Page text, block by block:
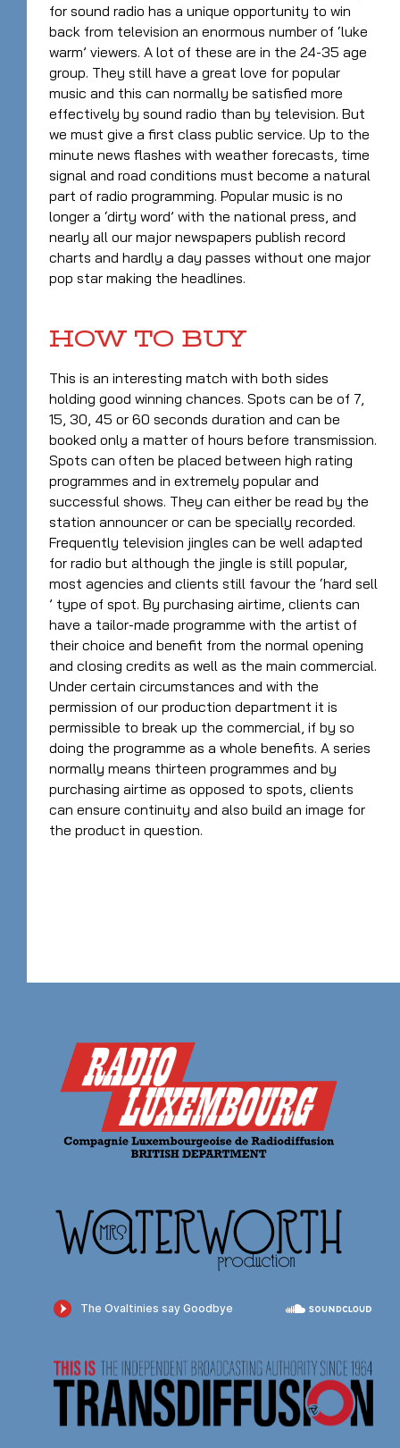
for sound radio has a unique opportunity to win
back from television an enormous number of ‘luke
warm’ viewers. A lot of these are in the 24-35 age
group. They still have a great love for popular
music and this can normally be satisfied more
effectively by sound radio than by television. But
we must give a first class public service. Up to the
minute news flashes with weather forecasts, time
signal and road conditions must become a natural
part of radio programming. Popular music is no
longer a ‘dirty word’ with the national press, and
nearly all our major newspapers publish record
charts and hardly a day passes without one major
pop star making the headlines.
HOW TO BUY
This is an interesting match with both sides
holding good winning chances. Spots can be of 7,
15, 30, 45 or 60 seconds duration and can be
booked only a matter of hours before transmission.
Spots can often be placed between high rating
programmes and in extremely popular and
successful shows. They can either be read by the
station announcer or can be specially recorded.
Frequently television jingles can be well adapted
for radio but although the jingle is still popular,
most agencies and clients still favour the ‘hard sell
’ type of spot. By purchasing airtime, clients can
have a tailor-made programme with the artist of
their choice and benefit from the normal opening
and closing credits as well as the main commercial.
Under certain circumstances and with the
permission of our production department it is
permissible to break up the commercial, if by so
doing the programme as a whole benefits. A series
normally means thirteen programmes and by
purchasing airtime as opposed to spots, clients
can ensure continuity and also build an image for
the product in question.